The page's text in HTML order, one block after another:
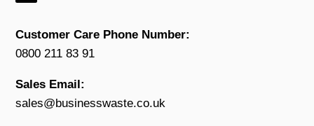
Customer Care Phone Number:
0800 211 83 91
Sales Email:
sales@businesswaste.co.uk